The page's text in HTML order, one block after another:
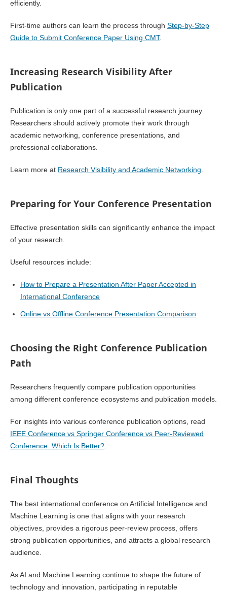
efficiently.
First-time authors can learn the process through Step-by-Step
Guide to Submit Conference Paper Using CMT.
Increasing Research Visibility After
Publication
Publication is only one part of a successful research journey.
Researchers should actively promote their work through
academic networking, conference presentations, and
professional collaborations.
Learn more at Research Visibility and Academic Networking.
Preparing for Your Conference Presentation
Effective presentation skills can significantly enhance the impact
of your research.
Useful resources include:
How to Prepare a Presentation After Paper Accepted in
International Conference
Online vs Offline Conference Presentation Comparison
Choosing the Right Conference Publication
Path
Researchers frequently compare publication opportunities
among different conference ecosystems and publication models.
For insights into various conference publication options, read
IEEE Conference vs Springer Conference vs Peer-Reviewed
Conference: Which Is Better?.
Final Thoughts
The best international conference on Artificial Intelligence and
Machine Learning is one that aligns with your research
objectives, provides a rigorous peer-review process, offers
strong publication opportunities, and attracts a global research
audience.
As AI and Machine Learning continue to shape the future of
technology and innovation, participating in reputable